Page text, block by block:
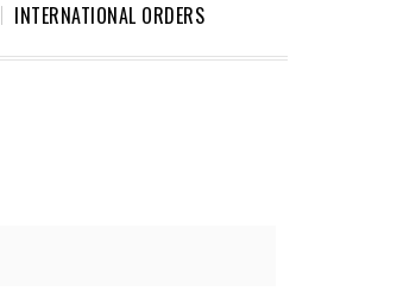
INTERNATIONAL ORDERS